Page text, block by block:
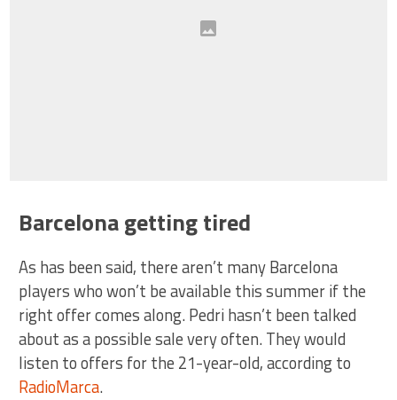
Barcelona getting tired
As has been said, there aren’t many Barcelona
players who won’t be available this summer if the
right offer comes along. Pedri hasn’t been talked
about as a possible sale very often. They would
listen to offers for the 21-year-old, according to
RadioMarca.